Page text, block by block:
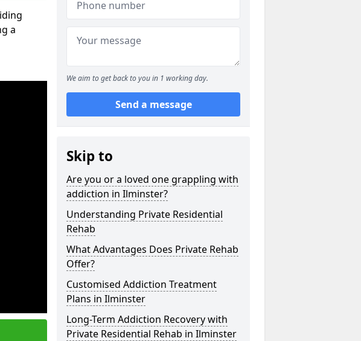
a
We aim to get back to you in 1 working day.
Send a message
Skip to
Are you or a loved one grappling with
addiction in Ilminster?
Understanding Private Residential
Rehab
What Advantages Does Private Rehab
Offer?
Customised Addiction Treatment
Plans in Ilminster
Long-Term Addiction Recovery with
Private Residential Rehab in Ilminster